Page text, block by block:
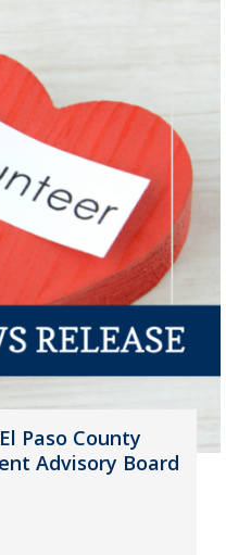
Paso County
Advisory Board